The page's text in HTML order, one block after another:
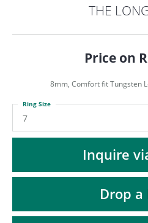
THE
Price on
8mm, Comfort fit Tungsten
7
Ring Size
Inquire
Drop